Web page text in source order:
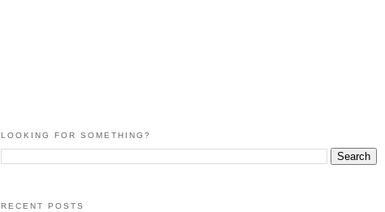
LOOKING FOR SOMETHING?
RECENT POSTS